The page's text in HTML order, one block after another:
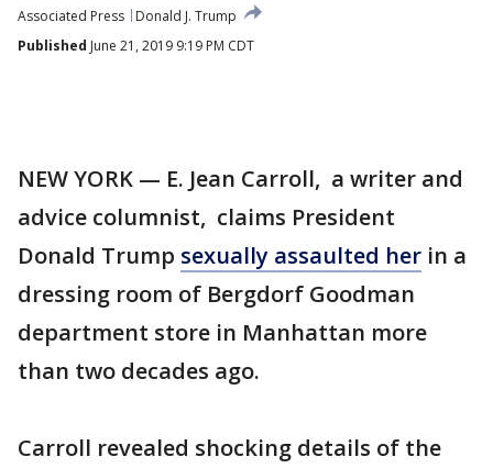
Associated Press
Donald J. Trump
Published June 21, 2019 9:19 PM CDT
NEW YORK — E. Jean Carroll, a writer and
advice columnist, claims President
Donald Trump sexually assaulted her in a
dressing room of Bergdorf Goodman
department store in Manhattan more
than two decades ago.
Carroll revealed shocking details of the